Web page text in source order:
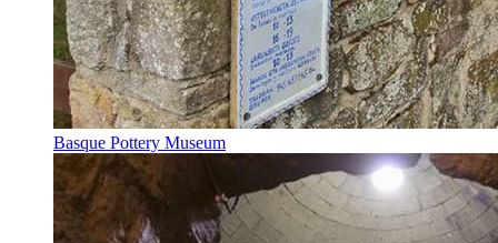
Basque Pottery Museum